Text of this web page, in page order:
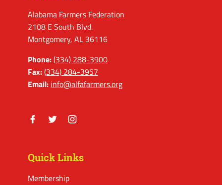
Alabama Farmers Federation
2108 E South Blvd.
Montgomery, AL 36116
Phone:(334) 288-3900
Fax:(334) 284-3957
Email: info@alfafarmers.org
Quick Links
Membership